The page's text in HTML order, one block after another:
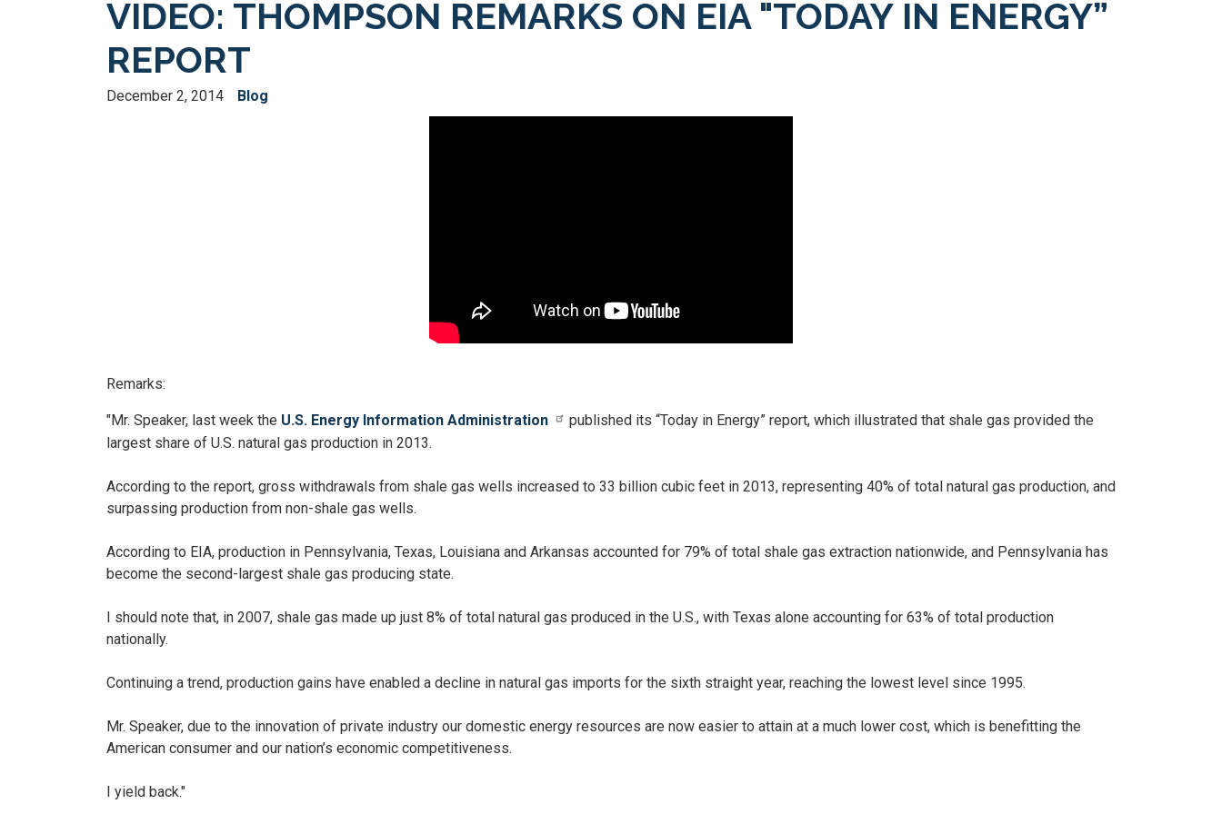
VIDEO: THOMPSON REMARKS ON EIA "TODAY IN ENERGY”
REPORT
December 2, 2014 Blog
Remarks:
"Mr. Speaker, last week the U.S. Energy Information Administration
published its “Today in Energy” report, which illustrated that shale gas provided the
largest share of U.S. natural gas production in 2013.
According to the report, gross withdrawals from shale gas wells increased to 33 billion cubic feet in 2013, representing 40% of total natural gas production, and
surpassing production from non-shale gas wells.
According to EIA, production in Pennsylvania, Texas, Louisiana and Arkansas accounted for 79% of total shale gas extraction nationwide, and Pennsylvania has
become the second-largest shale gas producing state.
I should note that, in 2007, shale gas made up just 8% of total natural gas produced in the U.S., with Texas alone accounting for 63% of total production
nationally.
Continuing a trend, production gains have enabled a decline in natural gas imports for the sixth straight year, reaching the lowest level since 1995.
Mr. Speaker, due to the innovation of private industry our domestic energy resources are now easier to attain at a much lower cost, which is benefitting the
American consumer and our nation’s economic competitiveness.
I yield back."